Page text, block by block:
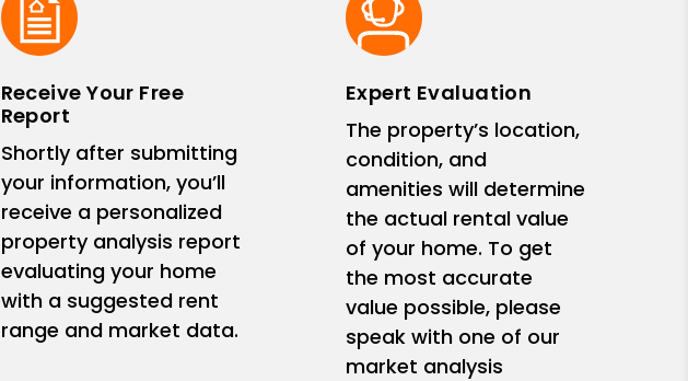
Receive Your Free
Report
Shortly after submitting
your information, you’ll
receive a personalized
property analysis report
evaluating your home
with a suggested rent
range and market data.
Expert Evaluation
The property’s location,
condition, and
amenities will determine
the actual rental value
of your home. To get
the most accurate
value possible, please
speak with one of our
market analysis